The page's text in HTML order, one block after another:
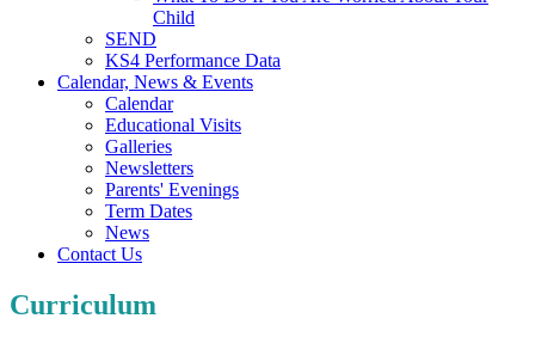
Child
SEND
KS4 Performance Data
Calendar, News & Events
Calendar
Educational Visits
Galleries
Newsletters
Parents' Evenings
Term Dates
News
Contact Us
Curriculum